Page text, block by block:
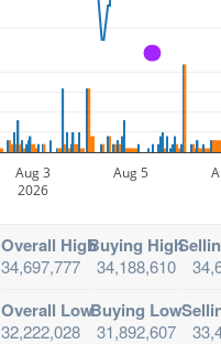
Aug 3
2026
Aug 5
A
Overall High
34,697,777
Buying High
34,188,610
Overall Low
32,222,028
Buying Low
31,892,607